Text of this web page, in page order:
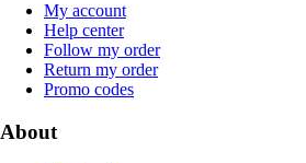
My account
Help center
Follow my order
Return my order
Promo codes
About